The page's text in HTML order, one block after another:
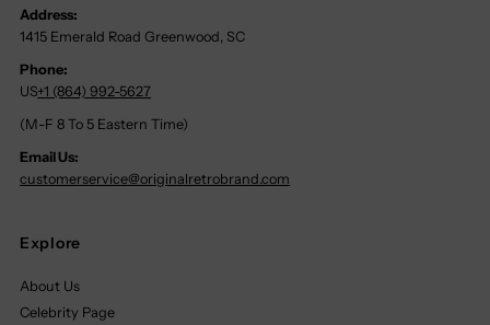
Address:
1415 Emerald Road Greenwood, SC
Phone:
US+1 (864) 992-5627
(M-F 8 To 5 Eastern Time)
Email Us:
customerservice@originalretrobrand.com
Explore
About Us
Celebrity Page